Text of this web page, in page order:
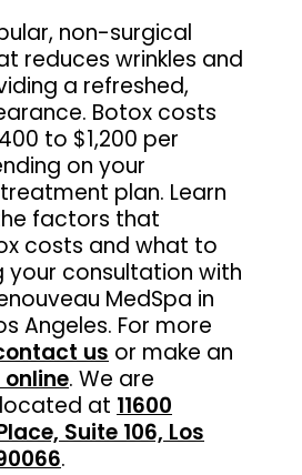
non-surgical
reduces wrinkles and
a refreshed,
Botox costs
to $1,200 per
on your
plan. Learn
factors that
costs and what to
your consultation with
MedSpa in
Angeles. For more
us or make an
. We are
at 11600
Suite 106, Los
.